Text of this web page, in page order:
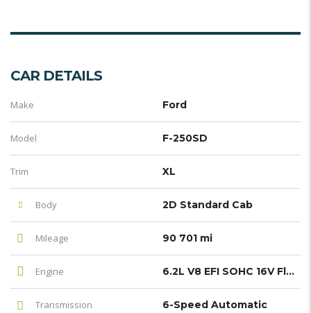
CAR DETAILS
Make Ford
Model F-250SD
Trim XL
Body 2D Standard Cab
Mileage 90 701 mi
Engine 6.2L V8 EFI SOHC 16V Flex Fuel
Transmission 6-Speed Automatic